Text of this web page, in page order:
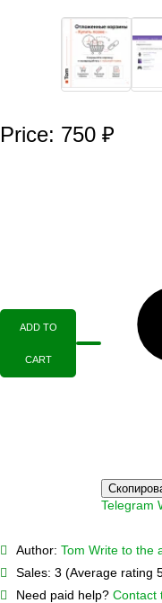
Price: 750 ₽
ADD TO
CART
Telegram
Author: Tom Write to the
Sales: 3 (Average rating
Need paid help? Contact